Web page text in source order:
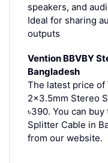
speakers, and
Ideal for sharing
outputs
Vention BBVBY
Bangladesh
The latest price of
2×3.5mm Stereo
৳390. You can buy
Splitter Cable in
from our website.